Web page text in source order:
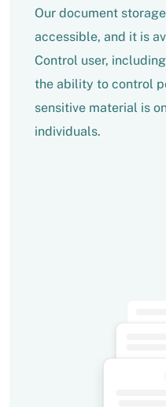
Our document
accessible, and it is
Control user,
the ability to control
sensitive material is
individuals.